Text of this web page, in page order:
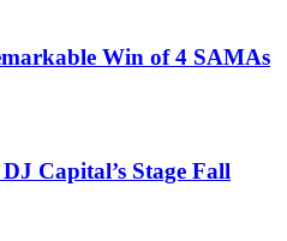
Win of 4 SAMAs
Capital’s Stage Fall